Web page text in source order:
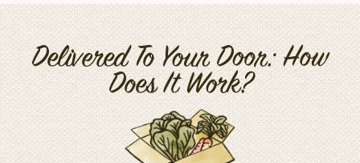
Delivered To Your Door: How
Does It Work?